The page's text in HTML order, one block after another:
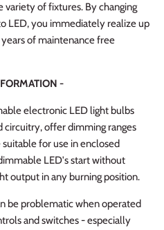
variety of fixtures. By changing
LED, you immediately realize up
of maintenance free
-
electronic LED light bulbs
circuitry, offer dimming ranges
for use in enclosed
LED's start without
output in any burning position.
be problematic when operated
and switches - especially